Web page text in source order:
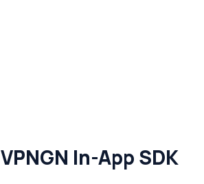
VPNGN In-App SDK